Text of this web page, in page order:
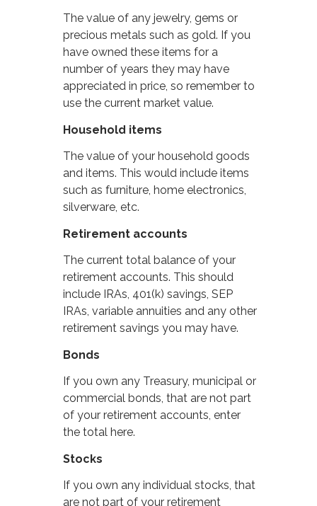
The value of any jewelry, gems or
precious metals such as gold. If you
have owned these items for a
number of years they may have
appreciated in price, so remember to
use the current market value.
Household items
The value of your household goods
and items. This would include items
such as furniture, home electronics,
silverware, etc.
Retirement accounts
The current total balance of your
retirement accounts. This should
include IRAs, 401(k) savings, SEP
IRAs, variable annuities and any other
retirement savings you may have.
Bonds
If you own any Treasury, municipal or
commercial bonds, that are not part
of your retirement accounts, enter
the total here.
Stocks
If you own any individual stocks, that
are not part of your retirement